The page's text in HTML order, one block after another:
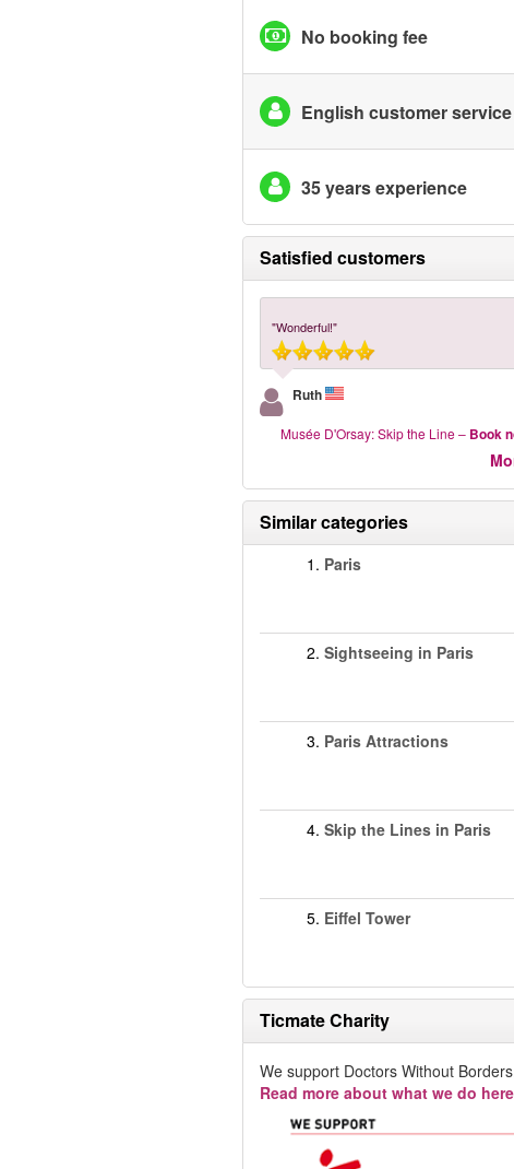
No booking fee
English customer service
35 years experience
Satisfied customers
"Wonderful!"
Ruth
Musée D'Orsay: Skip the Line– Book
Similar categories
1. Paris
2. Sightseeing in Paris
3. Paris Attractions
4. Skip the Lines in Paris
5. Eiffel Tower
Ticmate Charity
We support Doctors Without
Read more about what we do